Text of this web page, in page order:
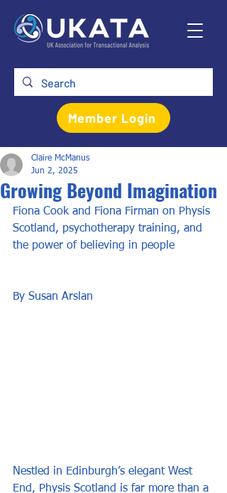
Member Login
Growing Beyond Imagination
Claire McManus
Jun 2, 2025
Fiona Cook and Fiona Firman on Physis
Scotland, psychotherapy training, and
the power of believing in people
By Susan Arslan
Nestled in Edinburgh’s elegant West
End, Physis Scotland is far more than a